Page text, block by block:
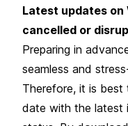
Latest updates on
cancelled or
Preparing in
seamless and
Therefore, it is
date with the latest